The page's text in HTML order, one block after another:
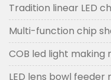
Tradition linear LED
Multi-function chip
COB led light making
LED lens bowl feeder